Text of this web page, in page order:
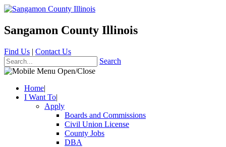
Sangamon County Illinois
Find Us | Contact Us
Search
Home|
I Want To|
Apply
Boards and Commissions
Civil Union License
County Jobs
DBA